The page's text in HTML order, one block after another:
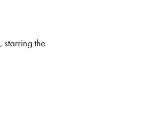
, starring the